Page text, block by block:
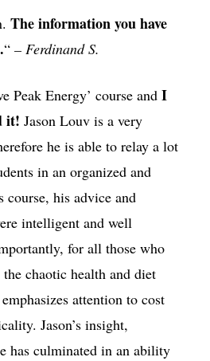
The information you have
“– Ferdinand S.
Peak Energy’ course and I
it! Jason Louv is a very
he is able to relay a lot
in an organized and
his advice and
intelligent and well
for all those who
chaotic health and diet
attention to cost
Jason’s insight,
has culminated in an ability